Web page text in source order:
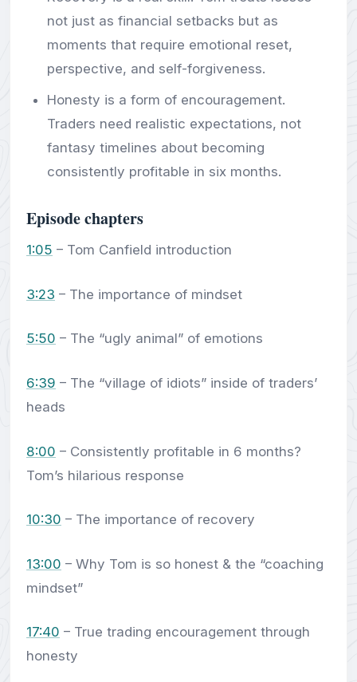
not just as financial setbacks but as
moments that require emotional reset,
perspective, and self-forgiveness.
Honesty is a form of encouragement.
Traders need realistic expectations, not
fantasy timelines about becoming
consistently profitable in six months.
Episode chapters
1:05 – Tom Canfield introduction
3:23 – The importance of mindset
5:50 – The “ugly animal” of emotions
6:39 – The “village of idiots” inside of traders’
heads
8:00 – Consistently profitable in 6 months?
Tom’s hilarious response
10:30 – The importance of recovery
13:00 – Why Tom is so honest & the “coaching
mindset”
17:40 – True trading encouragement through
honesty